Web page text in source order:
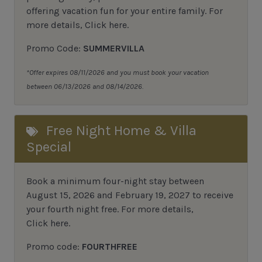
offering vacation fun for your entire family. For
more details, Click here.
Promo Code: SUMMERVILLA
*Offer expires 08/11/2026 and you must book your vacation
between 06/13/2026 and 08/14/2026.
Free Night Home & Villa
Special
Book a minimum four-night stay between
August 15, 2026 and February 19, 2027 to receive
your fourth night free. For more details,
Click here.
Promo code: FOURTHFREE